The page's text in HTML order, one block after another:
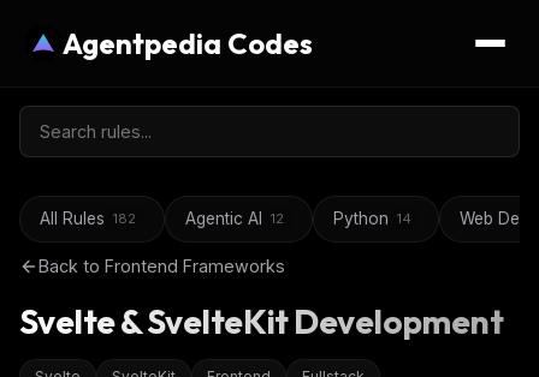
Agentpedia Codes
All Rules 182 Agentic AI 12 Python 14 Web
Back to Frontend Frameworks
Svelte & SvelteKit Development